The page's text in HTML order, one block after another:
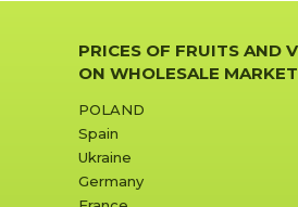
PRICES OF FRUITS AND
ON WHOLESALE
POLAND
Spain
Ukraine
Germany